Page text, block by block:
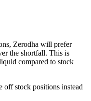
Zerodha will prefer
the shortfall. This is
compared to stock
off stock positions instead